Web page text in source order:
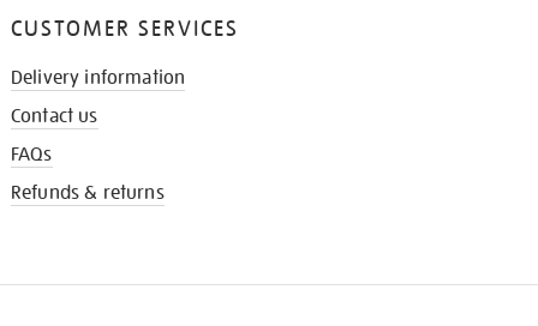
CUSTOMER SERVICES
Delivery information
Contact us
FAQs
Refunds & returns